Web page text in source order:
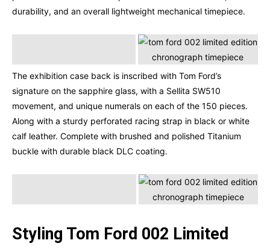
durability, and an overall lightweight mechanical timepiece.
The exhibition case back is inscribed with Tom Ford’s
signature on the sapphire glass, with a Sellita SW510
movement, and unique numerals on each of the 150 pieces.
Along with a sturdy perforated racing strap in black or white
calf leather. Complete with brushed and polished Titanium
buckle with durable black DLC coating.
Styling Tom Ford 002 Limited